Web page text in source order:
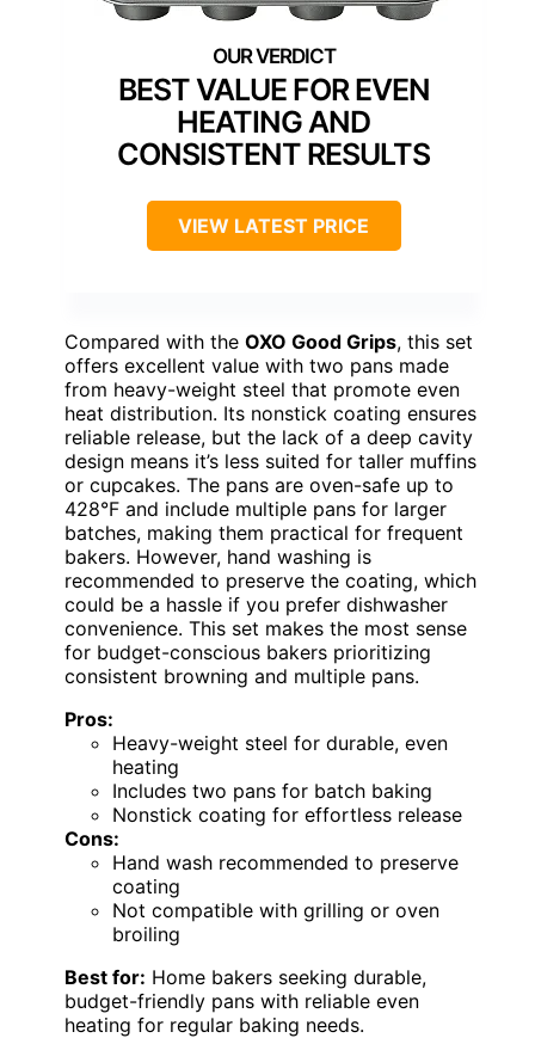
BEST VALUE FOR EVEN
HEATING AND
CONSISTENT RESULTS
VIEW LATEST PRICE
Compared with the OXO Good Grips, this set
offers excellent value with two pans made
from heavy-weight steel that promote even
heat distribution. Its nonstick coating ensures
reliable release, but the lack of a deep cavity
design means it’s less suited for taller muffins
or cupcakes. The pans are oven-safe up to
428°F and include multiple pans for larger
batches, making them practical for frequent
bakers. However, hand washing is
recommended to preserve the coating, which
could be a hassle if you prefer dishwasher
convenience. This set makes the most sense
for budget-conscious bakers prioritizing
consistent browning and multiple pans.
Pros:
Heavy-weight steel for durable, even
heating
Includes two pans for batch baking
Nonstick coating for effortless release
Cons:
Hand wash recommended to preserve
coating
Not compatible with grilling or oven
broiling
Best for: Home bakers seeking durable,
budget-friendly pans with reliable even
heating for regular baking needs.